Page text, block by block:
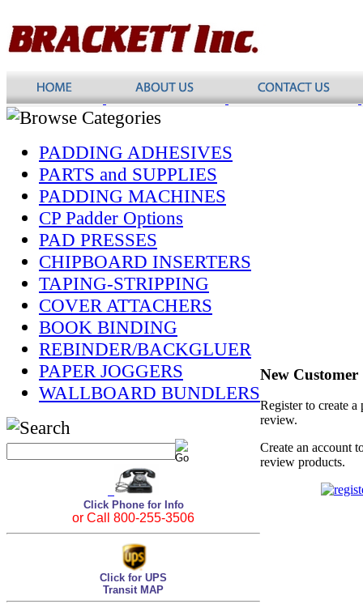
PADDING ADHESIVES
PARTS and SUPPLIES
PADDING MACHINES
CP Padder Options
PAD PRESSES
CHIPBOARD INSERTERS
TAPING-STRIPPING
COVER ATTACHERS
BOOK BINDING
REBINDER/BACKGLUER
PAPER JOGGERS
WALLBOARD BUNDLERS
Click Phone for Info
or Call 800-255-3506
Click for UPS
Transit MAP
New Customer
Register to create a
review.
Create an account
review products.